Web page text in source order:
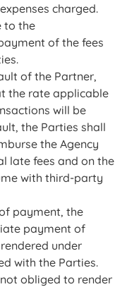
charged.
to the
of the fees
of the Partner,
the rate applicable
will be
the Parties shall
the Agency
late fees and on the
with third-party
payment, the
payment of
under
with the Parties.
obliged to render